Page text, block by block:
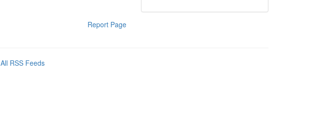
Report Page
All RSS Feeds